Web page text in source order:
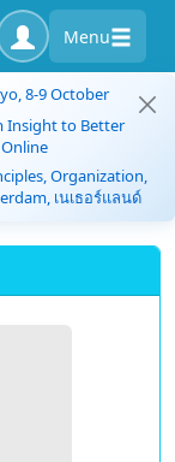
Menu
8-9 October
Insight to Better
Organization,
เนเธอร์แลนด์